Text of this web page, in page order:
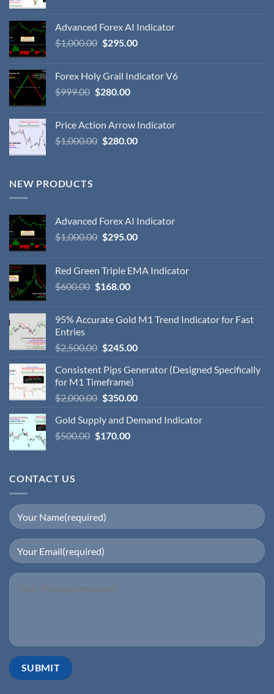
Advanced Forex AI Indicator
$1,000.00 $295.00
Forex Holy Grail Indicator V6
$999.00 $280.00
Price Action Arrow Indicator
$1,000.00 $280.00
NEW PRODUCTS
Advanced Forex AI Indicator
$1,000.00 $295.00
Red Green Triple EMA Indicator
$600.00 $168.00
95% Accurate Gold M1 Trend Indicator for Fast
Entries
$2,500.00 $245.00
Consistent Pips Generator (Designed Specifically
for M1 Timeframe)
$2,000.00 $350.00
Gold Supply and Demand Indicator
$500.00 $170.00
CONTACT US